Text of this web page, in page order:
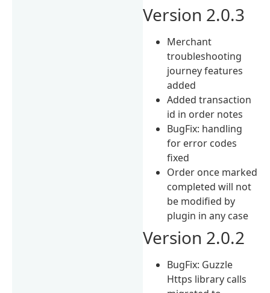
Version 2.0.3
Merchant
troubleshooting
journey features
added
Added transaction
id in order notes
BugFix: handling
for error codes
fixed
Order once marked
completed will not
be modified by
plugin in any case
Version 2.0.2
BugFix: Guzzle
Https library calls